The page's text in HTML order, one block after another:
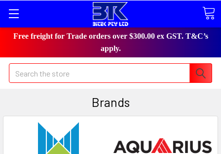
Free freight for Trade orders over $300.00 ex GST. T&C’s
apply.
Search
Brands